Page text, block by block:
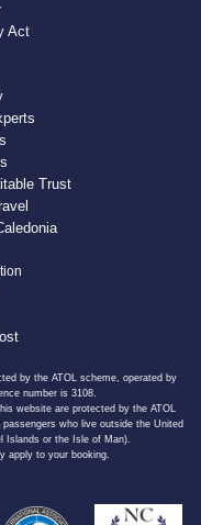
Act
Trust
by the ATOL scheme, operated by
number is 3108.
website are protected by the ATOL
who live outside the United
Islands or the Isle of Man).
apply to your booking.